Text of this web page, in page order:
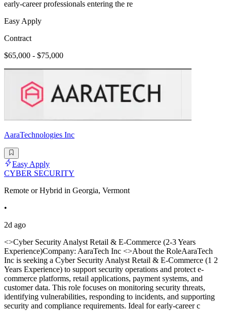
early-career professionals entering the re
Easy Apply
Contract
$65,000 - $75,000
AaraTechnologies Inc
Easy Apply
CYBER SECURITY
Remote or Hybrid in Georgia, Vermont
•
2d ago
<>Cyber Security Analyst Retail & E-Commerce (2-3 Years
Experience)Company: AaraTech Inc <>About the RoleAaraTech
Inc is seeking a Cyber Security Analyst Retail & E-Commerce (1 2
Years Experience) to support security operations and protect e-
commerce platforms, retail applications, payment systems, and
customer data. This role focuses on monitoring security threats,
identifying vulnerabilities, responding to incidents, and supporting
security and compliance requirements. Ideal for early-career c